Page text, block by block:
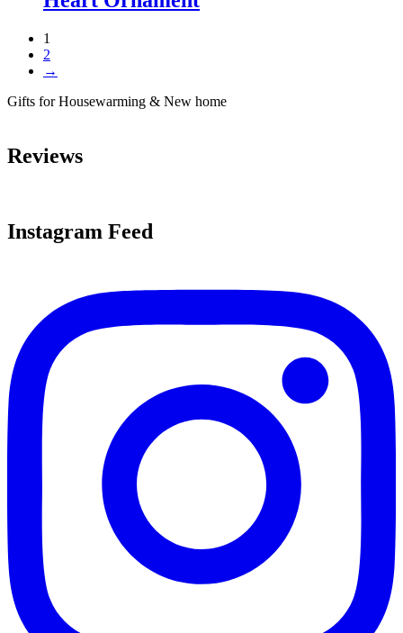
1
2
→
Gifts for Housewarming & New home
Reviews
Instagram Feed